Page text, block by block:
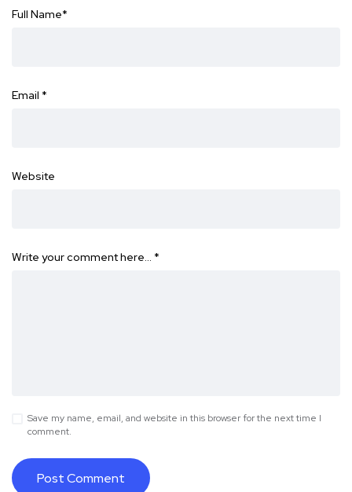
Full Name*
Email *
Website
Write your comment here… *
Save my name, email, and website in this browser for the next time I
comment.